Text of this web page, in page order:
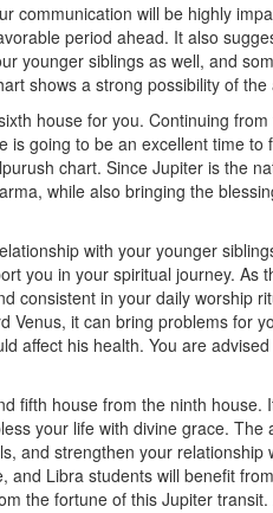
communication will be highly
period ahead. It also
younger siblings as well, and
shows a strong possibility of the
house for you. Continuing
going to be an excellent time to
chart. Since Jupiter is the
while also bringing the
with your younger
you in your spiritual journey. As
consistent in your daily worship
it can bring problems for
affect his health. You are
fifth house from the ninth house.
your life with divine grace. The
and strengthen your relationship
Libra students will benefit
the fortune of this Jupiter